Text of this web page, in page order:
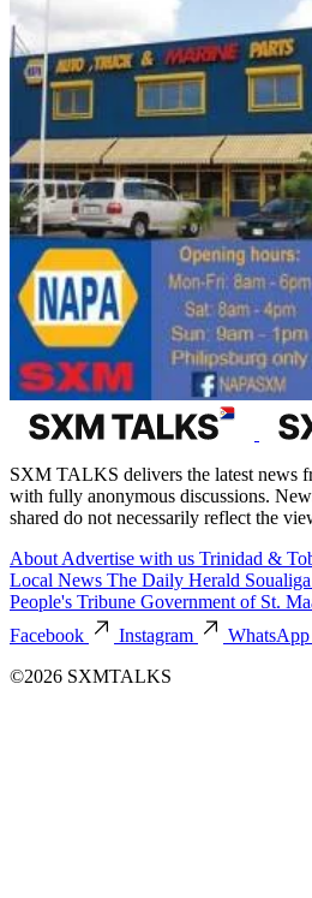
SXM TALKS delivers the latest news
with fully anonymous discussions.
shared do not necessarily reflect the
About Advertise with us Trinidad &
Local News The Daily Herald
People's Tribune Government of St.
Facebook
Instagram
WhatsApp
©2026 SXMTALKS